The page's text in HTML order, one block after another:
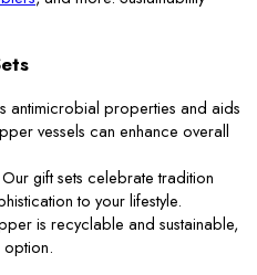
antimicrobial properties and aids
vessels can enhance overall
Our gift sets celebrate tradition
to your lifestyle.
is recyclable and sustainable,
option.